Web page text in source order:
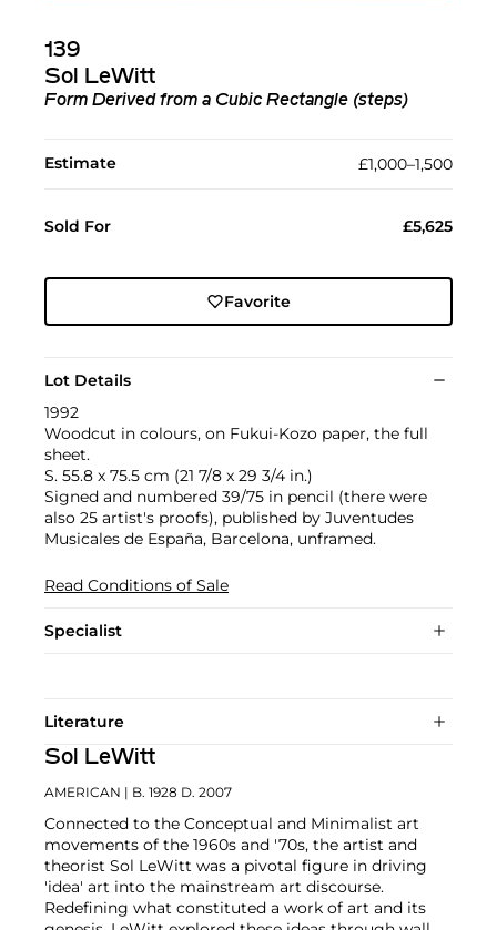
139
Sol LeWitt
Form Derived from a Cubic Rectangle (steps)
Estimate £1,000–1,500
Sold For £5,625
Favorite
Lot Details
1992
Woodcut in colours, on Fukui-Kozo paper, the full
sheet.
S. 55.8 x 75.5 cm (21 7/8 x 29 3/4 in.)
Signed and numbered 39/75 in pencil (there were
also 25 artist's proofs), published by Juventudes
Musicales de España, Barcelona, unframed.
Read Conditions of Sale
Specialist
Literature
Sol LeWitt
AMERICAN | B. 1928 D. 2007
Connected to the Conceptual and Minimalist art
movements of the 1960s and '70s, the artist and
theorist Sol LeWitt was a pivotal figure in driving
'idea' art into the mainstream art discourse.
Redefining what constituted a work of art and its